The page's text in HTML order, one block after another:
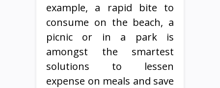
example, a rapid bite to
consume on the beach, a
picnic or in a park is
amongst the smartest
solutions to lessen
expense on meals and save